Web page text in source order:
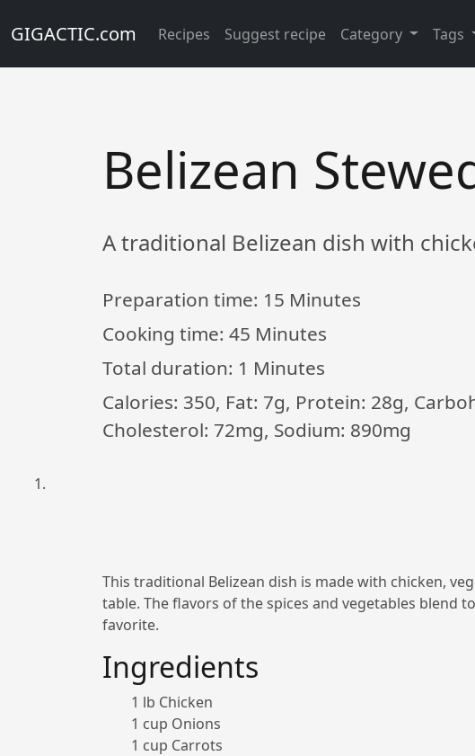
GIGACTIC.com Recipes Suggest recipe Category Tags
Belizean
A traditional Belizean dish with
Preparation time: 15 Minutes
Cooking time: 45 Minutes
Total duration: 1 Minutes
Calories: 350, Fat: 7g, Protein: 28g,
Cholesterol: 72mg, Sodium: 890mg
This traditional Belizean dish is made with chicken,
table. The flavors of the spices and vegetables blend
favorite.
Ingredients
1 lb Chicken
1 cup Onions
1 cup Carrots